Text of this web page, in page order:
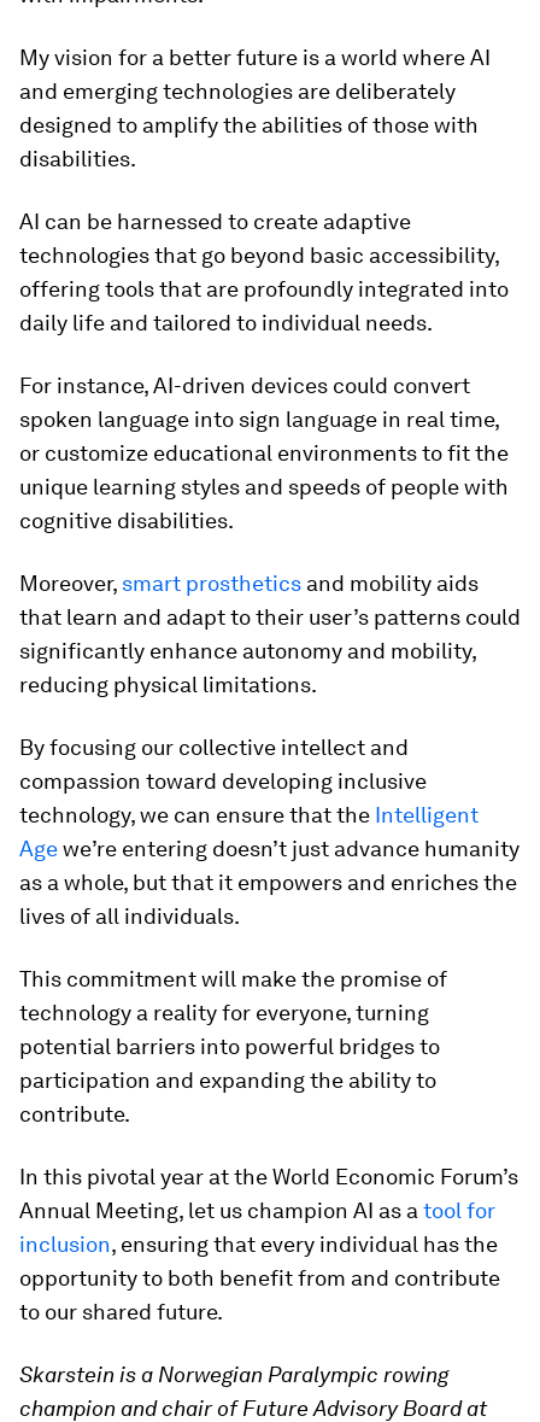
My vision for a better future is a world where AI
and emerging technologies are deliberately
designed to amplify the abilities of those with
disabilities.
AI can be harnessed to create adaptive
technologies that go beyond basic accessibility,
offering tools that are profoundly integrated into
daily life and tailored to individual needs.
For instance, AI-driven devices could convert
spoken language into sign language in real time,
or customize educational environments to fit the
unique learning styles and speeds of people with
cognitive disabilities.
Moreover, smart prosthetics and mobility aids
that learn and adapt to their user’s patterns could
significantly enhance autonomy and mobility,
reducing physical limitations.
By focusing our collective intellect and
compassion toward developing inclusive
technology, we can ensure that the Intelligent
Agewe’re entering doesn’t just advance humanity
as a whole, but that it empowers and enriches the
lives of all individuals.
This commitment will make the promise of
technology a reality for everyone, turning
potential barriers into powerful bridges to
participation and expanding the ability to
contribute.
In this pivotal year at the World Economic Forum’s
Annual Meeting, let us champion AI as a tool for
inclusion, ensuring that every individual has the
opportunity to both benefit from and contribute
to our shared future.
Skarstein is a Norwegian Paralympic rowing
champion and chair of Future Advisory Board at